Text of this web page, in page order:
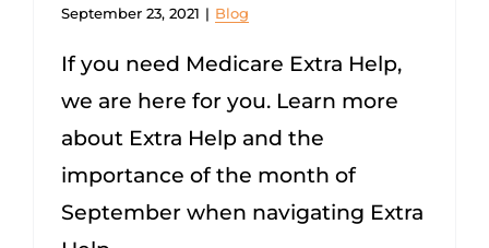
September 23, 2021 | Blog
If you need Medicare Extra Help,
we are here for you. Learn more
about Extra Help and the
importance of the month of
September when navigating Extra